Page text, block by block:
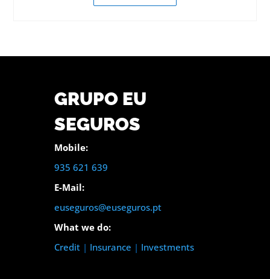
GRUPO EU
SEGUROS
Mobile:
935 621 639
E-Mail:
euseguros@euseguros.pt
What we do:
Credit| Insurance | Investments